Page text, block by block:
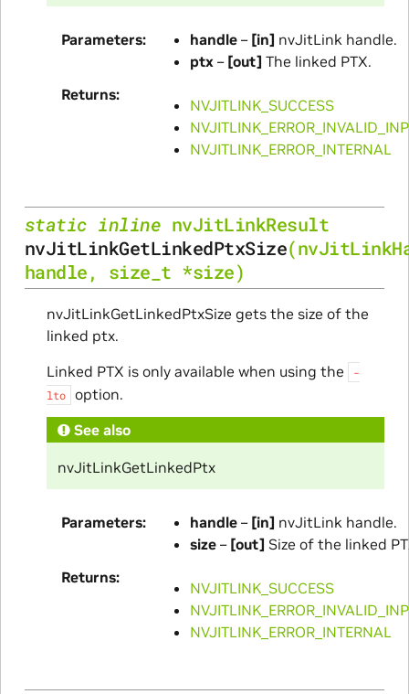
Parameters handle– [in] nvJitLink handle.
ptx– [out] The linked PTX.
Returns
NVJITLINK_SUCCESS
NVJITLINK_ERROR_INTERNAL
static inline nvJitLinkResult
nvJitLinkGetLinkedPtxSize(
handle, size_t *size)
nvJitLinkGetLinkedPtxSize gets the size of the
linked ptx.
Linked PTX is only available when using the
-
lto
option.
See also
nvJitLinkGetLinkedPtx
Parameters handle– [in] nvJitLink handle.
size– [out] Size of the linked
Returns
NVJITLINK_SUCCESS
NVJITLINK_ERROR_INTERNAL